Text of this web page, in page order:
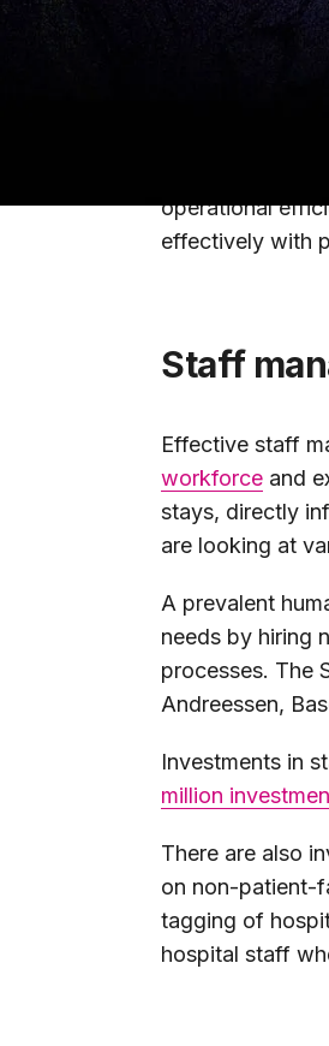
Patient
2022, and the
There is an
operational
effectively with
Staff
Effective staff
workforce and
stays, directly
are looking at
A prevalent
needs by hiring
processes. The
Andreessen,
Investments in
million
There are also
on non-patient-
tagging of
hospital staff